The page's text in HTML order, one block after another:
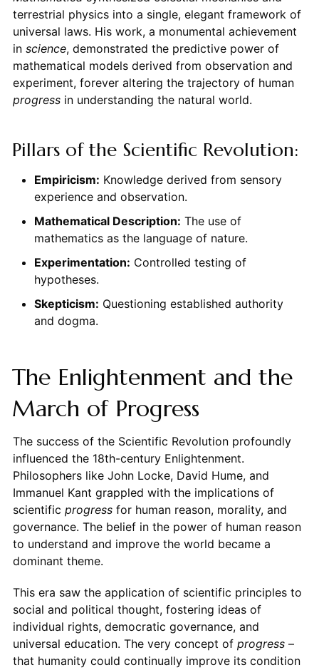
terrestrial physics into a single, elegant framework of
universal laws. His work, a monumental achievement
in science, demonstrated the predictive power of
mathematical models derived from observation and
experiment, forever altering the trajectory of human
progressin understanding the natural world.
Pillars of the Scientific Revolution:
Empiricism: Knowledge derived from sensory
experience and observation.
Mathematical Description: The use of
mathematics as the language of nature.
Experimentation: Controlled testing of
hypotheses.
Skepticism: Questioning established authority
and dogma.
The Enlightenment and the
March of Progress
The success of the Scientific Revolution profoundly
influenced the 18th-century Enlightenment.
Philosophers like John Locke, David Hume, and
Immanuel Kant grappled with the implications of
scientific progressfor human reason, morality, and
governance. The belief in the power of human reason
to understand and improve the world became a
dominant theme.
This era saw the application of scientific principles to
social and political thought, fostering ideas of
individual rights, democratic governance, and
universal education. The very concept of progress–
that humanity could continually improve its condition